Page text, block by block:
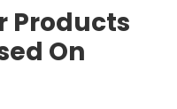
Products
On